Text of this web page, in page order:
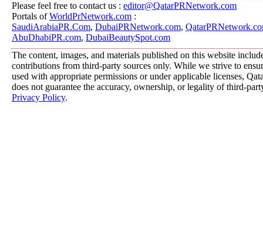
Please feel free to contact us : editor@QatarPRNetwork.com
Portals ofWorldPrNetwork.com :
SaudiArabiaPR.Com, DubaiPRNetwork.com,
AbuDhabiPR.com, DubaiBeautySpot.com
The content, images, and materials published on this website
contributions from third-party sources only. While we strive to
used with appropriate permissions or under applicable licenses,
does not guarantee the accuracy, ownership, or legality of third-
Privacy Policy.